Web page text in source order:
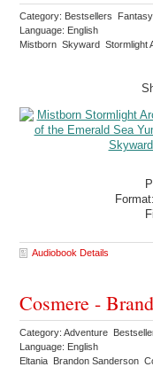
Category: Bestsellers
Language: English
Mistborn Skyward Stormlight
Format:
Audiobook Details
Cosmere -
Category: Adventure
Language: English
Eltania Brandon Sanderson